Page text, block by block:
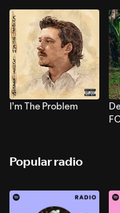
I’m The Problem
Popular radio